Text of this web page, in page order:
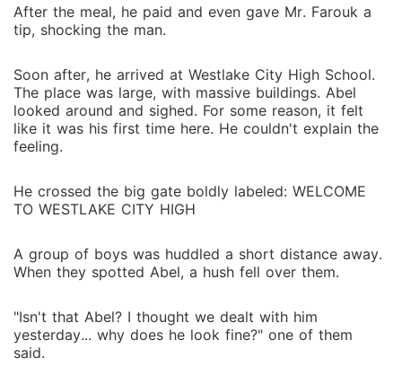
After the meal, he paid and even gave Mr. Farouk a
tip, shocking the man.
Soon after, he arrived at Westlake City High School.
The place was large, with massive buildings. Abel
looked around and sighed. For some reason, it felt
like it was his first time here. He couldn't explain the
feeling.
He crossed the big gate boldly labeled: WELCOME
TO WESTLAKE CITY HIGH
A group of boys was huddled a short distance away.
When they spotted Abel, a hush fell over them.
"Isn't that Abel? I thought we dealt with him
yesterday... why does he look fine?" one of them
said.